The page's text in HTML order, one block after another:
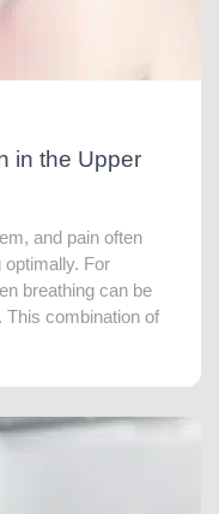
in the Upper
and pain often
optimally. For
breathing can be
This combination of